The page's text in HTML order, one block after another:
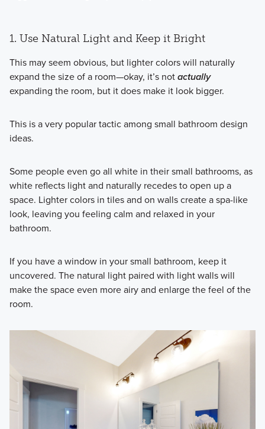
1. Use Natural Light and Keep it Bright
This may seem obvious, but lighter colors will naturally
expand the size of a room—okay, it’s notactually
expanding the room, but it does make it look bigger.
This is a very popular tactic among small bathroom design
ideas.
Some people even go all white in their small bathrooms, as
white reflects light and naturally recedes to open up a
space. Lighter colors in tiles and on walls create a spa-like
look, leaving you feeling calm and relaxed in your
bathroom.
If you have a window in your small bathroom, keep it
uncovered. The natural light paired with light walls will
make the space even more airy and enlarge the feel of the
room.